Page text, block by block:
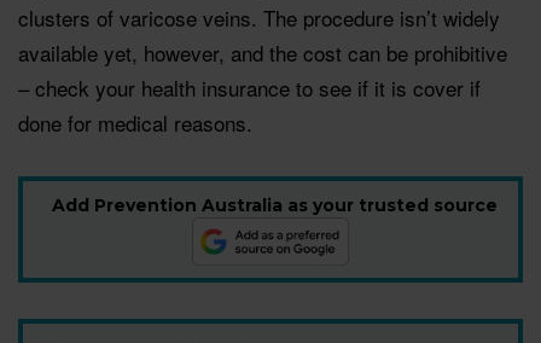
clusters of varicose veins. The procedure isn’t widely
available yet, however, and the cost can be prohibitive
– check your health insurance to see if it is cover if
done for medical reasons.
Add Prevention Australia as your trusted source